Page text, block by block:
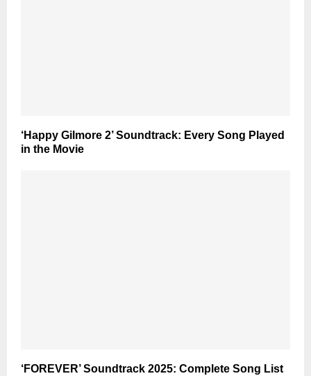
‘Happy Gilmore 2’ Soundtrack: Every Song Played
in the Movie
‘FOREVER’ Soundtrack 2025: Complete Song List